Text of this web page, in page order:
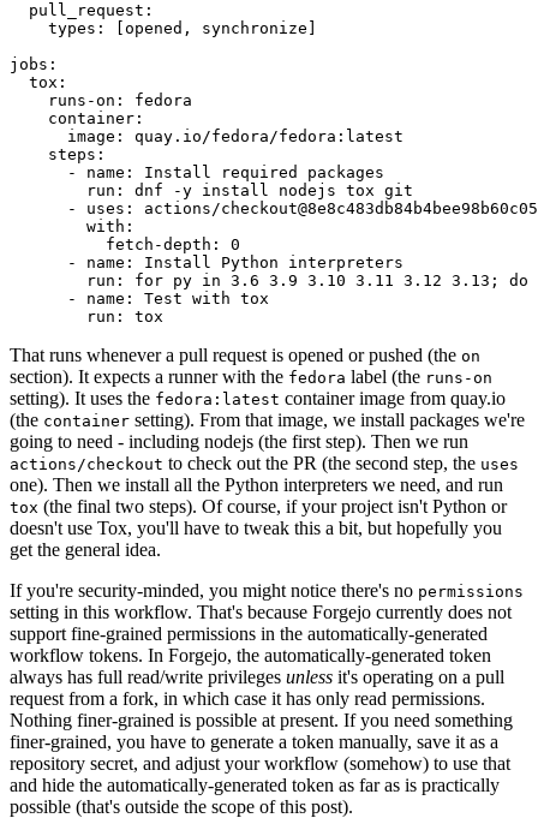
pull_request :
types : [opened , synchronize ]
jobs :
tox :
runs-on :
fedora
container :
image :
quay.io/fedora/fedora:latest
steps :
-
name :
Install required packages
run :
dnf -y install nodejs tox git
-
uses :
actions/
with :
fetch-depth :
0
-
name :
Install Python interpreters
run :
for py in 3.6 3.9 3.10 3.11 3.12 3.13; do
-
name :
Test with tox
run : tox
That runs whenever a pull request is opened or pushed (the on
section). It expects a runner with the fedora label (the runs-on
setting). It uses the fedora:latest container image from quay.io
(the container setting). From that image, we install packages we're
going to need - including nodejs (the first step). Then we run
actions/checkout to check out the PR (the second step, the uses
one). Then we install all the Python interpreters we need, and run
tox (the final two steps). Of course, if your project isn't Python or
doesn't use Tox, you'll have to tweak this a bit, but hopefully you
get the general idea.
If you're security-minded, you might notice there's no permissions
setting in this workflow. That's because Forgejo currently does not
support fine-grained permissions in the automatically-generated
workflow tokens. In Forgejo, the automatically-generated token
always has full read/write privileges unless it's operating on a pull
request from a fork, in which case it has only read permissions.
Nothing finer-grained is possible at present. If you need something
finer-grained, you have to generate a token manually, save it as a
repository secret, and adjust your workflow (somehow) to use that
and hide the automatically-generated token as far as is practically
possible (that's outside the scope of this post).